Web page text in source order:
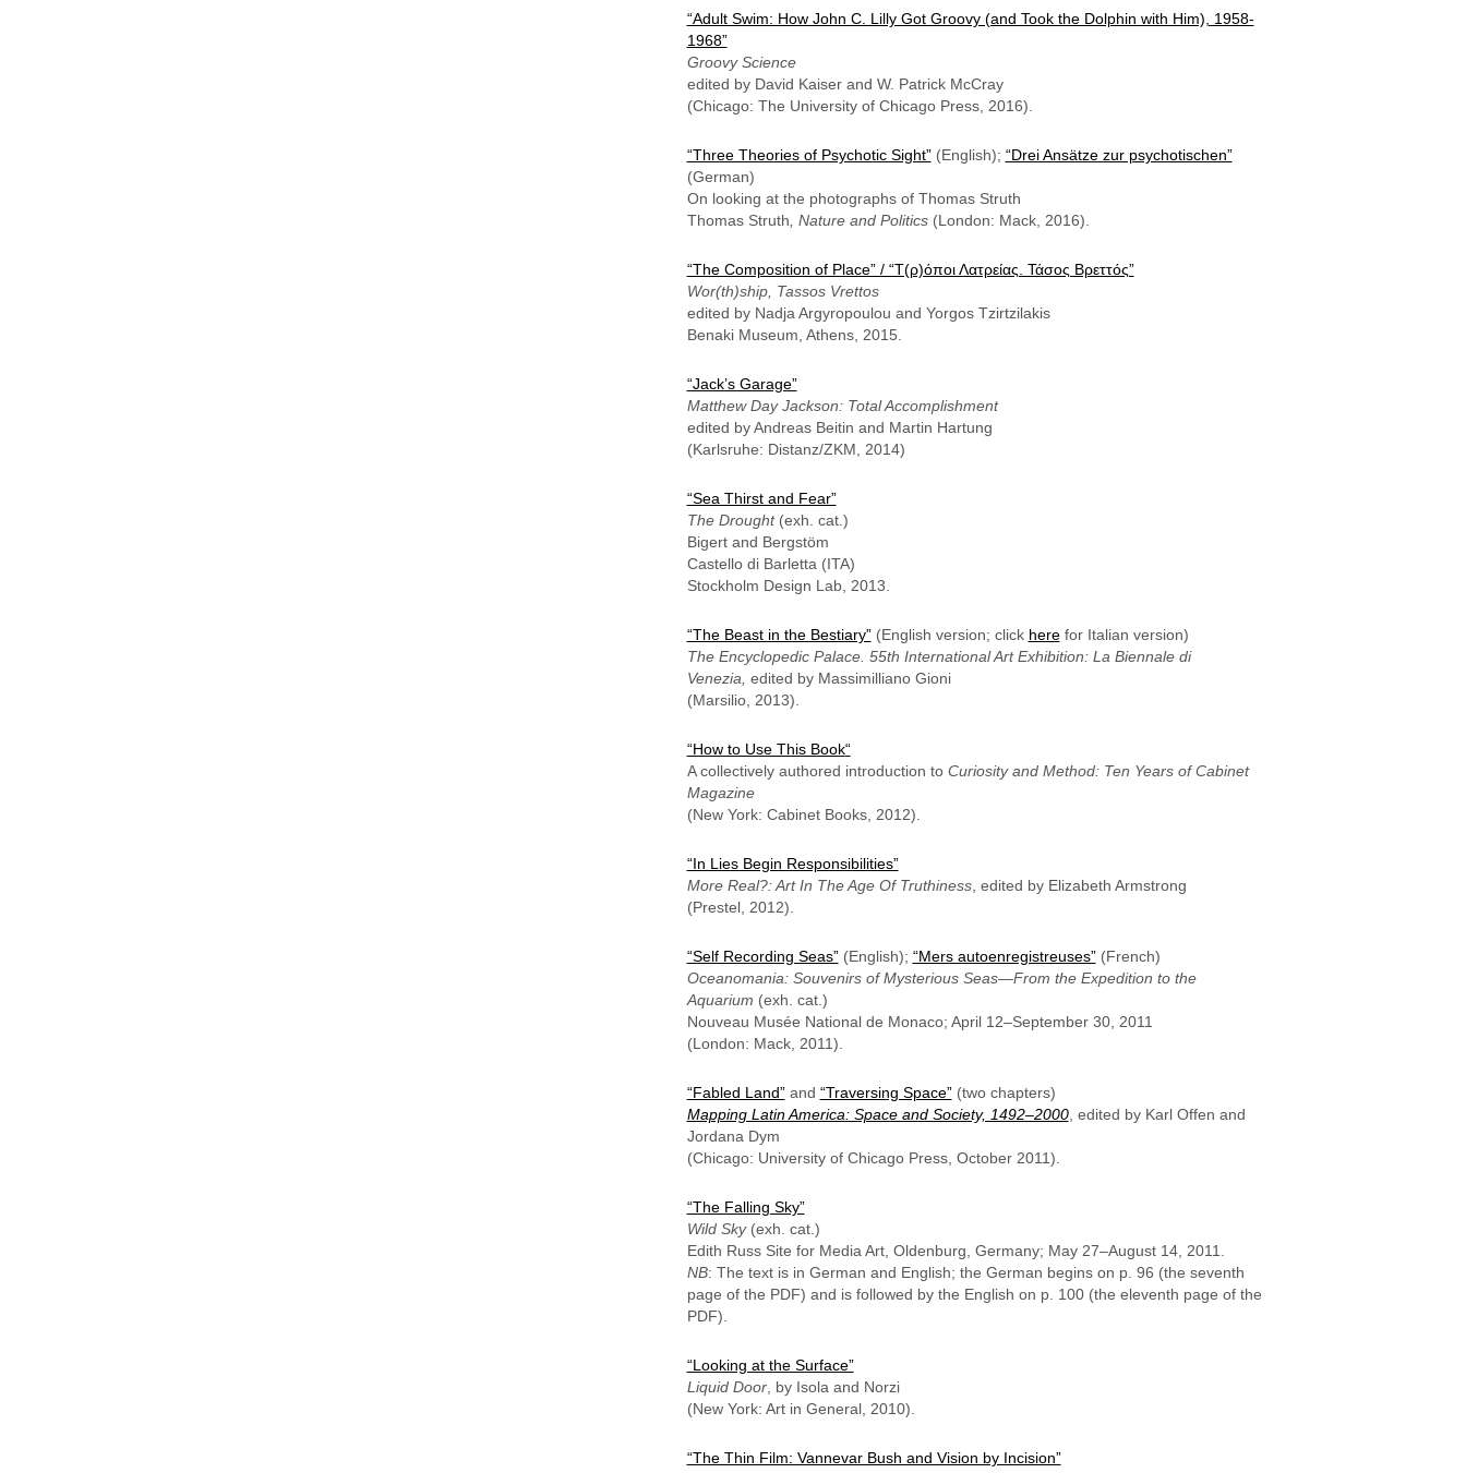
“Adult Swim: How John C. Lilly Got Groovy (and Took the Dolphin with Him), 1958-
1968”
Groovy Science
edited by David Kaiser and W. Patrick McCray
(Chicago: The University of Chicago Press, 2016).
“Three Theories of Psychotic Sight”(English); “Drei Ansätze zur psychotischen”
(German)
On looking at the photographs of Thomas Struth
Thomas Struth , Nature and Politics(London: Mack, 2016).
“The Composition of Place” / “Τ(ρ)όποι Λατρείας. Τάσος Βρεττός”
Wor(th)ship, Tassos Vrettos
edited by Nadja Argyropoulou and Yorgos Tzirtzilakis
Benaki Museum, Athens, 2015.
“Jack’s Garage”
Matthew Day Jackson: Total Accomplishment
edited by Andreas Beitin and Martin Hartung
(Karlsruhe: Distanz/ZKM, 2014)
“Sea Thirst and Fear”
The Drought(exh. cat.)
Bigert and Bergstöm
Castello di Barletta (ITA)
Stockholm Design Lab, 2013.
“The Beast in the Bestiary”(English version; click herefor Italian version)
The Encyclopedic Palace. 55th International Art Exhibition: La Biennale di
Venezia, edited by Massimilliano Gioni
(Marsilio, 2013).
“How to Use This Book“
A collectively authored introduction to Curiosity and Method: Ten Years of Cabinet
Magazine
(New York: Cabinet Books, 2012).
“In Lies Begin Responsibilities”
More Real?: Art In The Age Of Truthiness, edited by Elizabeth Armstrong
(Prestel, 2012).
“Self Recording Seas”(English); “Mers autoenregistreuses”(French)
Oceanomania: Souvenirs of Mysterious Seas—From the Expedition to the
Aquarium (exh. cat.)
Nouveau Musée National de Monaco; April 12–September 30, 2011
(London: Mack, 2011).
“Fabled Land”and “Traversing Space”(two chapters)
Mapping Latin America: Space and Society, 1492–2000, edited by Karl Offen and
Jordana Dym
(Chicago: University of Chicago Press, October 2011).
“The Falling Sky”
Wild Sky(exh. cat.)
Edith Russ Site for Media Art, Oldenburg, Germany; May 27–August 14, 2011.
NB: The text is in German and English; the German begins on p. 96 (the seventh
page of the PDF) and is followed by the English on p. 100 (the eleventh page of the
PDF).
“Looking at the Surface”
Liquid Door, by Isola and Norzi
(New York: Art in General, 2010).
“The Thin Film: Vannevar Bush and Vision by Incision”